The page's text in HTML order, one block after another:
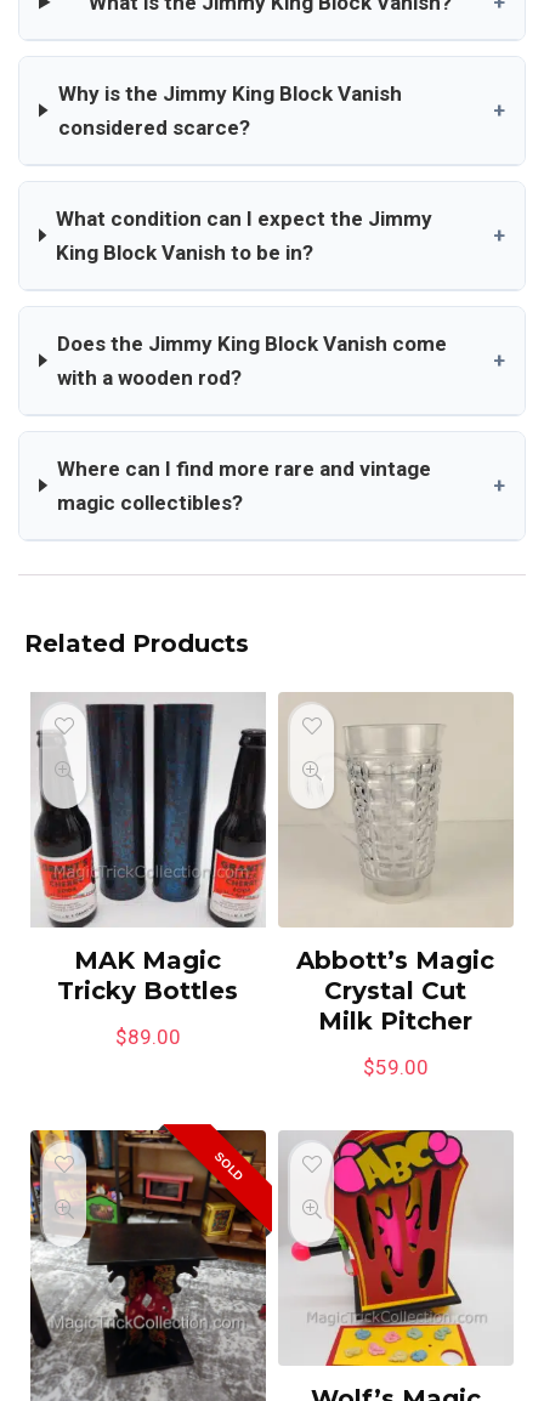
Why is the Jimmy King Block Vanish
considered scarce?
+
What condition can I expect the Jimmy
King Block Vanish to be in?
+
Does the Jimmy King Block Vanish come
with a wooden rod?
+
Where can I find more rare and vintage
magic collectibles?
+
Related Products
MAK Magic
Tricky Bottles
$89.00
Abbott’s Magic
Crystal Cut
Milk Pitcher
$59.00
SOLD